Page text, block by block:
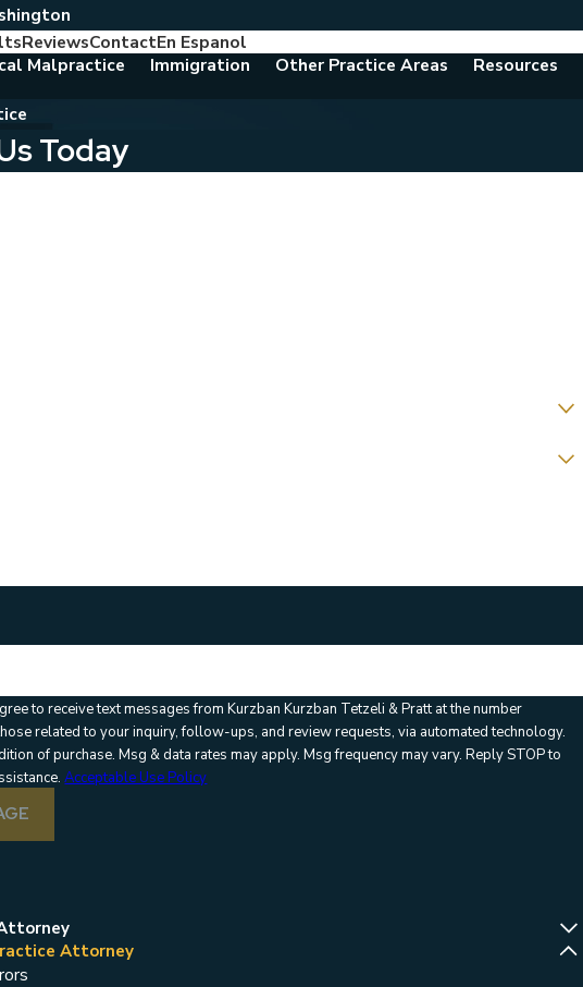
ReviewsContactEn Espanol
Malpractice Immigration Other Practice Areas Resources
Today
to receive text messages from Kurzban Kurzban Tetzeli & Pratt at the number
related to your inquiry, follow-ups, and review requests, via automated technology.
of purchase. Msg & data rates may apply. Msg frequency may vary. Reply STOP to
Acceptable Use Policy
Attorney